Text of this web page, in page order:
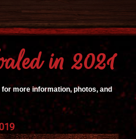
in 2021
more information, photos, and